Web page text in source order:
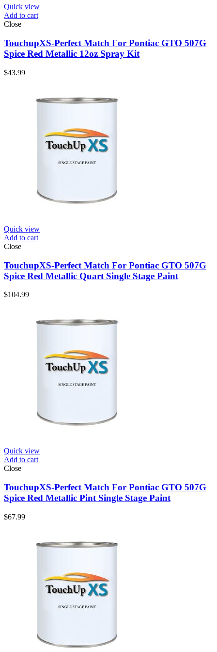
Quick view
Add to cart
Close
TouchupXS-Perfect Match For Pontiac GTO 507G
Spice Red Metallic 12oz Spray Kit
$43.99
Quick view
Add to cart
Close
TouchupXS-Perfect Match For Pontiac GTO 507G
Spice Red Metallic Quart Single Stage Paint
$104.99
Quick view
Add to cart
Close
TouchupXS-Perfect Match For Pontiac GTO 507G
Spice Red Metallic Pint Single Stage Paint
$67.99